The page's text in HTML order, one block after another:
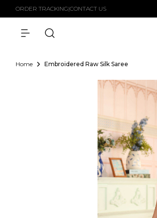
Skip to
ORDER TRACKING|CONTACT US
Home Embroidered Raw Silk Saree